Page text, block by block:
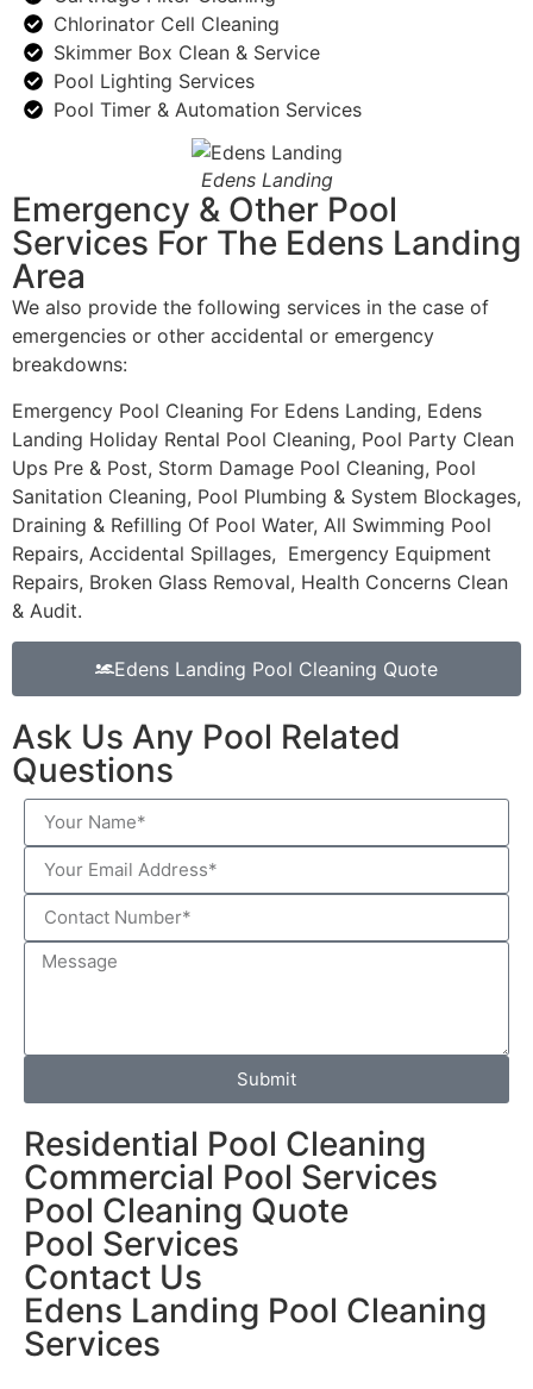
Chlorinator Cell Cleaning
Skimmer Box Clean & Service
Pool Lighting Services
Pool Timer & Automation Services
Edens Landing
Emergency & Other Pool
Services For The Edens Landing
Area
We also provide the following services in the case of
emergencies or other accidental or emergency
breakdowns:
Emergency Pool Cleaning For Edens Landing, Edens
Landing Holiday Rental Pool Cleaning, Pool Party Clean
Ups Pre & Post, Storm Damage Pool Cleaning, Pool
Sanitation Cleaning, Pool Plumbing & System Blockages,
Draining & Refilling Of Pool Water, All Swimming Pool
Repairs, Accidental Spillages, Emergency Equipment
Repairs, Broken Glass Removal, Health Concerns Clean
& Audit.
Edens Landing Pool Cleaning Quote
Ask Us Any Pool Related
Questions
Submit
Residential Pool Cleaning
Commercial Pool Services
Pool Cleaning Quote
Pool Services
Contact Us
Edens Landing Pool Cleaning
Services